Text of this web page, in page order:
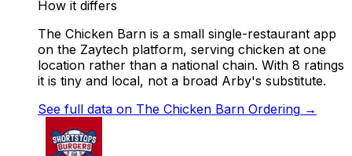
How it differs
The Chicken Barn is a small single-restaurant app
on the Zaytech platform, serving chicken at one
location rather than a national chain. With 8 ratings
it is tiny and local, not a broad Arby's substitute.
See full data on The Chicken Barn Ordering →